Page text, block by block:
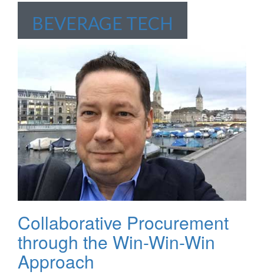
BEVERAGE TECH
Collaborative Procurement
through the Win-Win-Win
Approach